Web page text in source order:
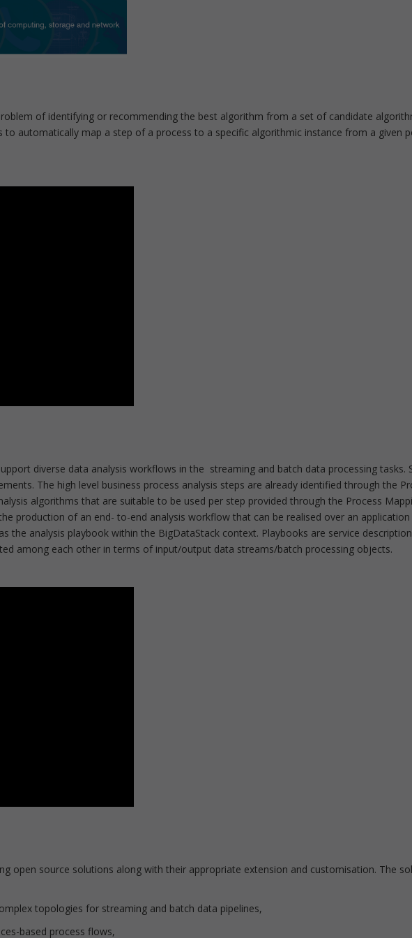
of identifying or recommending the best algorithm from a set of candidate
to automatically map a step of a process to a specific algorithmic instance from a given
diverse data analysis workflows in the streaming and batch data processing tasks.
The high level business process analysis steps are already identified through the
algorithms that are suitable to be used per step provided through the Process
production of an end- to-end analysis workflow that can be realised over an
the analysis playbook within the BigDataStack context. Playbooks are service
among each other in terms of input/output data streams/batch processing objects.
open source solutions along with their appropriate extension and customisation. The
topologies for streaming and batch data pipelines,
based process flows,